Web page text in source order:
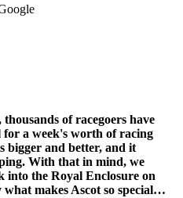
of racegoers have
for a week's worth of racing
bigger and better, and it
With that in mind, we
into the Royal Enclosure on
makes Ascot so special…